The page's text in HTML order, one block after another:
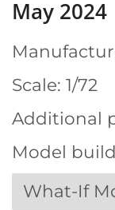
May 2024
Scale: 1/72
Additional
Model
What-If